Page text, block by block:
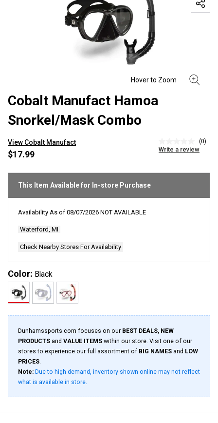
Cobalt Manufact Hamoa
Snorkel/Mask Combo
View Cobalt Manufact
rating
page
(0)
Write a review
$17.99
This Item Available for In-store Purchase
Availability As of 08/07/2026 NOT AVAILABLE
Waterford, MI
Check Nearby Stores For Availability
Color: Black
Dunhamssports.com focuses on our BEST DEALS, NEW
PRODUCTS and VALUE ITEMS within our store. Visit one of our
stores to experience our full assortment of BIG NAMES and LOW
PRICES.
Note: Due to high demand, inventory shown online may not reflect
what is available in store.